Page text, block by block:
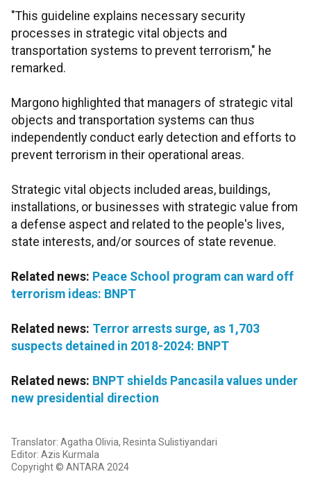
"This guideline explains necessary security
processes in strategic vital objects and
transportation systems to prevent terrorism," he
remarked.
Margono highlighted that managers of strategic vital
objects and transportation systems can thus
independently conduct early detection and efforts to
prevent terrorism in their operational areas.
Strategic vital objects included areas, buildings,
installations, or businesses with strategic value from
a defense aspect and related to the people's lives,
state interests, and/or sources of state revenue.
Related news: Peace School program can ward off
terrorism ideas: BNPT
Related news: Terror arrests surge, as 1,703
suspects detained in 2018-2024: BNPT
Related news: BNPT shields Pancasila values under
new presidential direction
Translator: Agatha Olivia, Resinta Sulistiyandari
Editor: Azis Kurmala
Copyright © ANTARA 2024